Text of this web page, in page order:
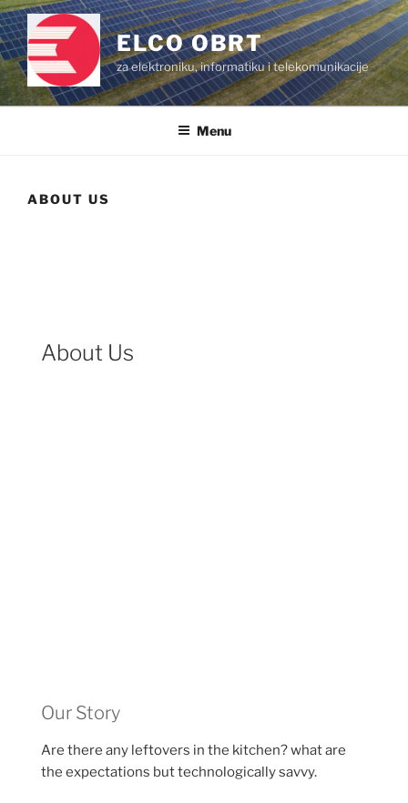
Skip
to
content
ELCO OBRT
za elektroniku, informatiku i telekomunikacije
Menu
ABOUT US
About Us
Our Story
Are there any leftovers in the kitchen? what are
the expectations but technologically savvy.